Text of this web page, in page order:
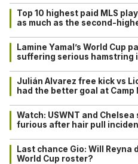
Top 10 highest paid MLS
as much as the second-
Lamine Yamal’s World Cup
suffering serious hamstring
Julián Alvarez free kick vs
had the better goal at Camp
Watch: USWNT and
furious after hair pull
Last chance Gio: Will
World Cup roster?